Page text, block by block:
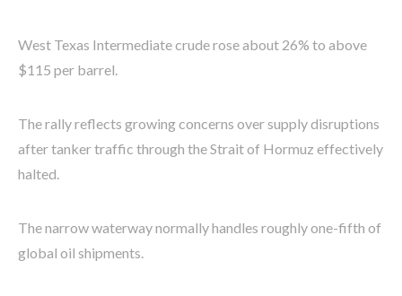
West Texas Intermediate crude rose about 26% to above
$115 per barrel.
The rally reflects growing concerns over supply disruptions
after tanker traffic through the Strait of Hormuz effectively
halted.
The narrow waterway normally handles roughly one-fifth of
global oil shipments.